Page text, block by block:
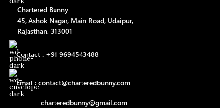
Chartered Bunny
45, Ashok Nagar, Main Road, Udaipur,
Rajasthan, 313001
Contact : +91 9694543488
Email : contact@charteredbunny.com
charteredbunny@gmail.com